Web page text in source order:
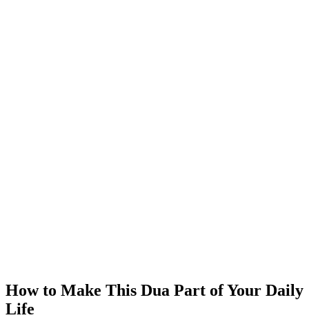
How to Make This Dua Part of Your Daily
Life